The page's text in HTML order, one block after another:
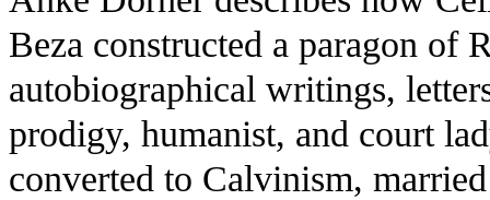
Beza constructed a paragon of
autobiographical writings,
prodigy, humanist, and court
converted to Calvinism,